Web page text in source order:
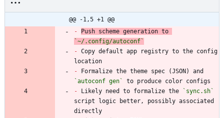
@@ -1,5 +1 @@
-
`~/.config/autoconf`
- Copy default app registry to the config
-
`autoconf gen`
- Likely need to formalize the
`sync.sh`
script logic better, possibly associated